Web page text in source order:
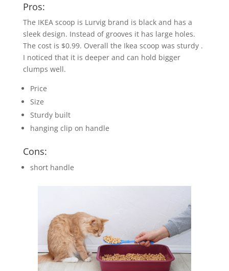
Pros:
The IKEA scoop is Lurvig brand is black and has a
sleek design. Instead of grooves it has large holes.
The cost is $0.99. Overall the Ikea scoop was sturdy .
I noticed that it is deeper and can hold bigger
clumps well.
Price
Size
Sturdy built
hanging clip on handle
Cons:
short handle